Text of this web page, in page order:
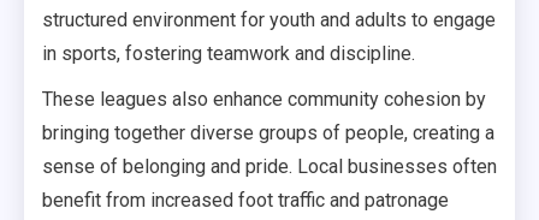
structured environment for youth and adults to engage
in sports, fostering teamwork and discipline.
These leagues also enhance community cohesion by
bringing together diverse groups of people, creating a
sense of belonging and pride. Local businesses often
benefit from increased foot traffic and patronage